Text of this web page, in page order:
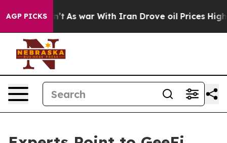
AGP PICKSAs war With Iran Drove oil Prices Higher,